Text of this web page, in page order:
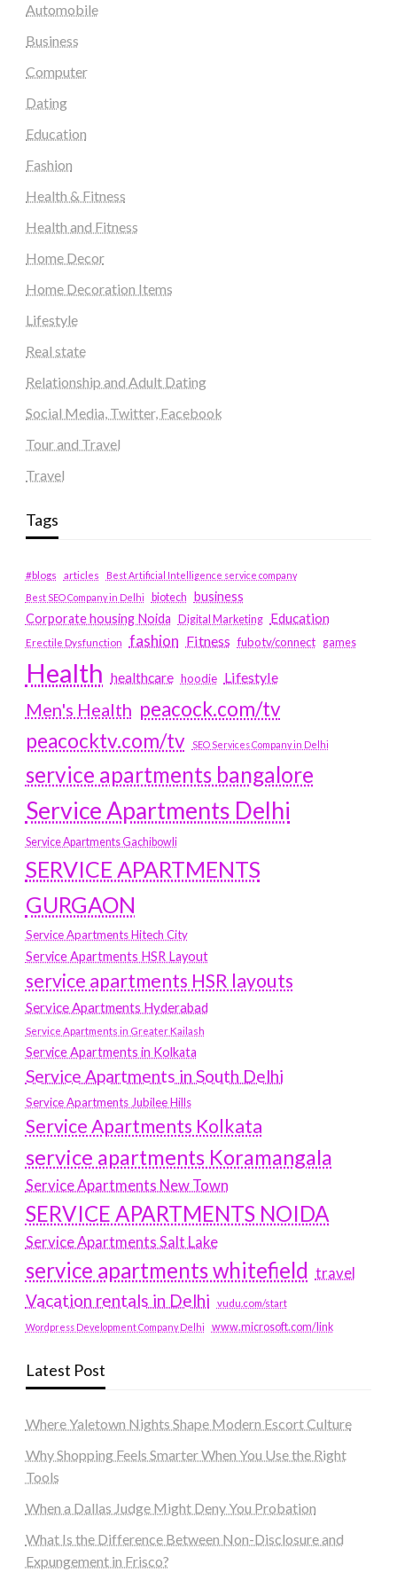
Automobile
Business
Computer
Dating
Education
Fashion
Health & Fitness
Health and Fitness
Home Decor
Home Decoration Items
Lifestyle
Real state
Relationship and Adult Dating
Social Media, Twitter, Facebook
Tour and Travel
Travel
Tags
#blogs articles
Best Artificial Intelligence service company
Best SEO Company in Delhi
biotech business
Corporate housing Noida
Digital Marketing Education
Erectile Dysfunction fashion Fitness fubotv/connect games
Health healthcare hoodie Lifestyle
Men's Health peacock.com/tv
peacocktv.com/tv
SEO Services Company in Delhi
service apartments bangalore
Service Apartments Delhi
Service Apartments Gachibowli
SERVICE APARTMENTS
GURGAON
Service Apartments Hitech City
Service Apartments HSR Layout
service apartments HSR layouts
Service Apartments Hyderabad
Service Apartments in Greater Kailash
Service Apartments in Kolkata
Service Apartments in South Delhi
Service Apartments Jubilee Hills
Service Apartments Kolkata
service apartments Koramangala
Service Apartments New Town
SERVICE APARTMENTS NOIDA
Service Apartments Salt Lake
service apartments whitefield travel
Vacation rentals in Delhi vudu.com/start
Wordpress Development Company Delhi www.microsoft.com/link
Latest Post
Where Yaletown Nights Shape Modern Escort Culture
Why Shopping Feels Smarter When You Use the Right
Tools
When a Dallas Judge Might Deny You Probation
What Is the Difference Between Non-Disclosure and
Expungement in Frisco?